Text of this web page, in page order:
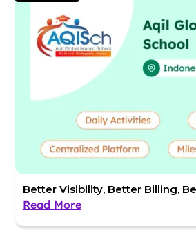
Better Visibility, Better Billing,
Read More